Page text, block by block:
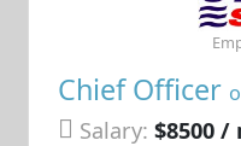
Chief Officer
Salary: $8500